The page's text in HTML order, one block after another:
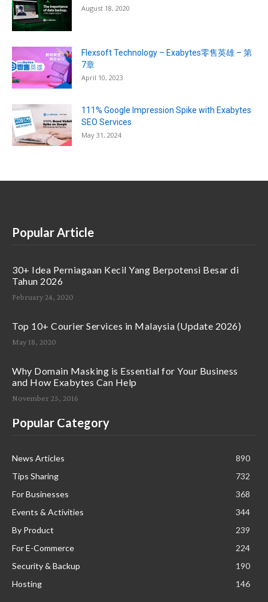
August 18, 2020
Flexsoft Technology – Exabytes零售英雄 – 第
7章
April 10, 2023
111% Google Impression Spike with Exabytes
SEO Services
May 31, 2024
Popular Article
30+ Idea Perniagaan Kecil Yang Berpotensi Besar di
Tahun 2026
February 24, 2020
Top 10+ Courier Services in Malaysia (Update 2026)
May 18, 2020
Why Domain Masking is Essential for Your Business
and How Exabytes Can Help
November 25, 2016
Popular Category
News Articles
890
Tips Sharing
732
For Businesses
368
Events & Activities
344
By Product
239
For E-Commerce
224
Security & Backup
190
Hosting
146